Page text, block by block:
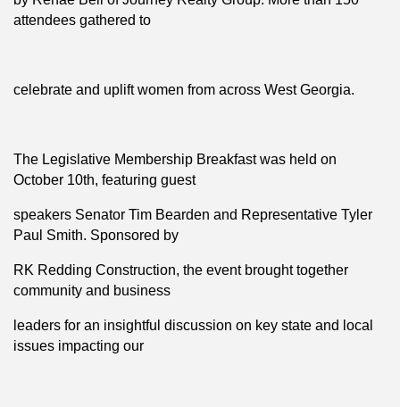
attendees gathered to
celebrate and uplift women from across West Georgia.
The Legislative Membership Breakfast was held on
October 10th, featuring guest
speakers Senator Tim Bearden and Representative Tyler
Paul Smith. Sponsored by
RK Redding Construction, the event brought together
community and business
leaders for an insightful discussion on key state and local
issues impacting our